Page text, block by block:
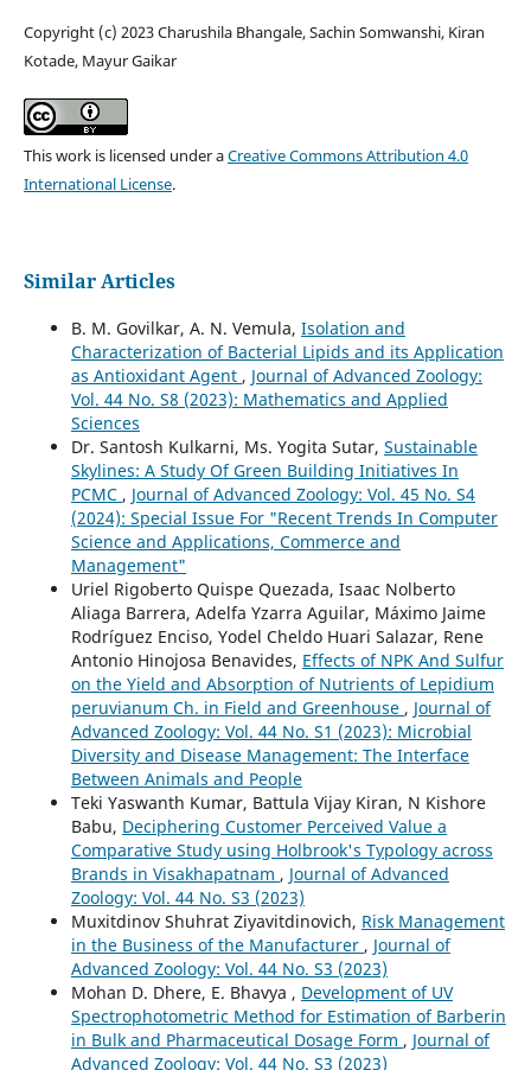
Copyright (c) 2023 Charushila Bhangale, Sachin Somwanshi, Kiran
Kotade, Mayur Gaikar
This work is licensed under aCreative Commons Attribution 4.0
International License.
Similar Articles
B. M. Govilkar, A. N. Vemula, Isolation and
Characterization of Bacterial Lipids and its Application
as Antioxidant Agent , Journal of Advanced Zoology:
Vol. 44 No. S8 (2023): Mathematics and Applied
Sciences
Dr. Santosh Kulkarni, Ms. Yogita Sutar, Sustainable
Skylines: A Study Of Green Building Initiatives In
PCMC , Journal of Advanced Zoology: Vol. 45 No. S4
(2024): Special Issue For "Recent Trends In Computer
Science and Applications, Commerce and
Management"
Uriel Rigoberto Quispe Quezada, Isaac Nolberto
Aliaga Barrera, Adelfa Yzarra Aguilar, Máximo Jaime
Rodríguez Enciso, Yodel Cheldo Huari Salazar, Rene
Antonio Hinojosa Benavides, Effects of NPK And Sulfur
on the Yield and Absorption of Nutrients of Lepidium
peruvianum Ch. in Field and Greenhouse , Journal of
Advanced Zoology: Vol. 44 No. S1 (2023): Microbial
Diversity and Disease Management: The Interface
Between Animals and People
Teki Yaswanth Kumar, Battula Vijay Kiran, N Kishore
Babu, Deciphering Customer Perceived Value a
Comparative Study using Holbrook's Typology across
Brands in Visakhapatnam , Journal of Advanced
Zoology: Vol. 44 No. S3 (2023)
Muxitdinov Shuhrat Ziyavitdinovich, Risk Management
in the Business of the Manufacturer , Journal of
Advanced Zoology: Vol. 44 No. S3 (2023)
Mohan D. Dhere, E. Bhavya , Development of UV
Spectrophotometric Method for Estimation of Barberin
in Bulk and Pharmaceutical Dosage Form , Journal of
Advanced Zoology: Vol. 44 No. S3 (2023)